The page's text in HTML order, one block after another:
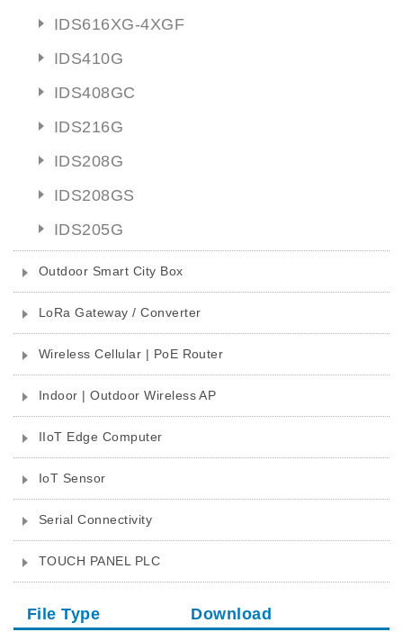
IDS616XG-4XGF
IDS410G
IDS408GC
IDS216G
IDS208G
IDS208GS
IDS205G
Outdoor Smart City Box
LoRa Gateway / Converter
Wireless Cellular | PoE Router
Indoor | Outdoor Wireless AP
IIoT Edge Computer
IoT Sensor
Serial Connectivity
TOUCH PANEL PLC
File Type Download